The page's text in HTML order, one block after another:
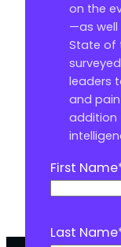
on the
—as
State of
leaders
and
addition
First Name
Last Name